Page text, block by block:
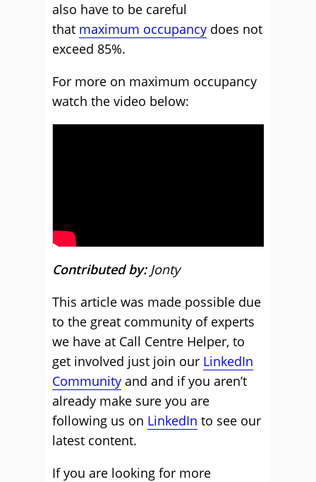
also have to be careful
that maximum occupancy does not
exceed 85%.
For more on maximum occupancy
watch the video below:
Contributed by: Jonty
This article was made possible due
to the great community of experts
we have at Call Centre Helper, to
get involved just join our LinkedIn
Community and and if you aren’t
already make sure you are
following us on LinkedIn to see our
latest content.
If you are looking for more